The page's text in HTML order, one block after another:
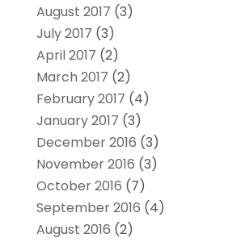
August 2017 (3)
July 2017 (3)
April 2017 (2)
March 2017 (2)
February 2017 (4)
January 2017 (3)
December 2016 (3)
November 2016 (3)
October 2016 (7)
September 2016 (4)
August 2016 (2)